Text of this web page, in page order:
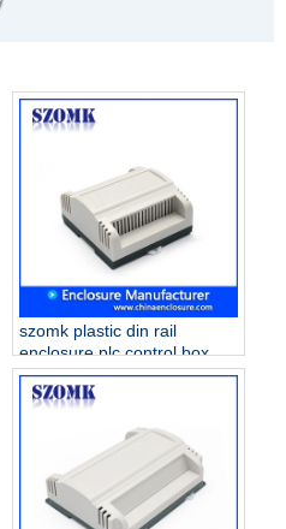
szomk plastic din rail
enclosure plc control box
/AK80010